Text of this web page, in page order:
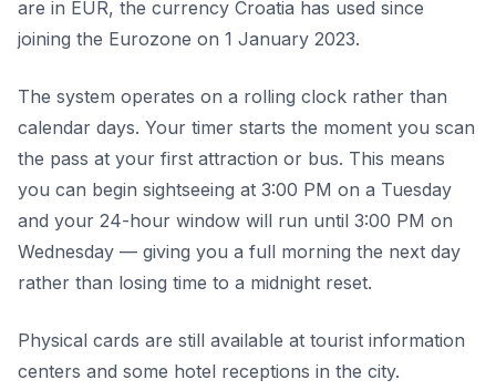
are in EUR, the currency Croatia has used since
joining the Eurozone on 1 January 2023.
The system operates on a rolling clock rather than
calendar days. Your timer starts the moment you scan
the pass at your first attraction or bus. This means
you can begin sightseeing at 3:00 PM on a Tuesday
and your 24-hour window will run until 3:00 PM on
Wednesday — giving you a full morning the next day
rather than losing time to a midnight reset.
Physical cards are still available at tourist information
centers and some hotel receptions in the city.